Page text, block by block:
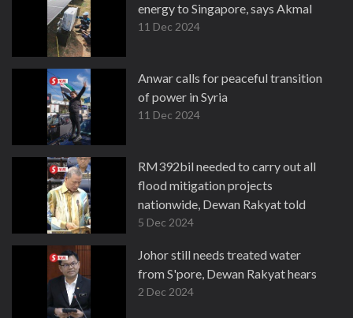
energy to Singapore, says Akmal
11 Dec 2024
Anwar calls for peaceful transition
of power in Syria
11 Dec 2024
RM392bil needed to carry out all
flood mitigation projects
nationwide, Dewan Rakyat told
5 Dec 2024
Johor still needs treated water
from S'pore, Dewan Rakyat hears
2 Dec 2024